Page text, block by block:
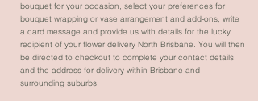
bouquet for your occasion, select your preferences for
bouquet wrapping or vase arrangement and add-ons, write
a card message and provide us with details for the lucky
recipient of your flower delivery North Brisbane. You will then
be directed to checkout to complete your contact details
and the address for delivery within Brisbane and
surrounding suburbs.